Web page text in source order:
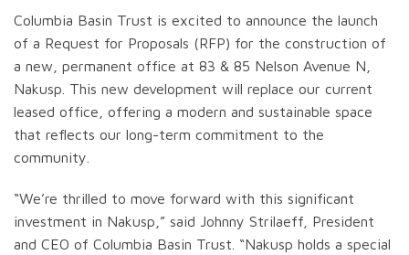
Columbia Basin Trust is excited to announce the launch
of a Request for Proposals (RFP) for the construction of
a new, permanent office at 83 & 85 Nelson Avenue N,
Nakusp. This new development will replace our current
leased office, offering a modern and sustainable space
that reflects our long-term commitment to the
community.
“We’re thrilled to move forward with this significant
investment in Nakusp,” said Johnny Strilaeff, President
and CEO of Columbia Basin Trust. “Nakusp holds a special